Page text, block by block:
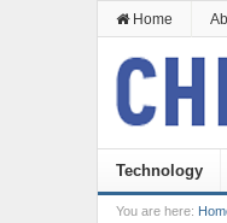
Home
Technology
You are here: